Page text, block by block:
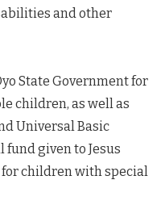
and other
State Government for
children, as well as
Universal Basic
fund given to Jesus
children with special